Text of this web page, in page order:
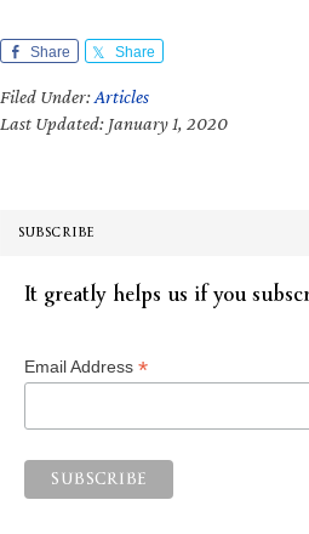
Share Share
Filed Under:Articles
Last Updated: January 1, 2020
SUBSCRIBE
It greatly helps us if you
Email Address *